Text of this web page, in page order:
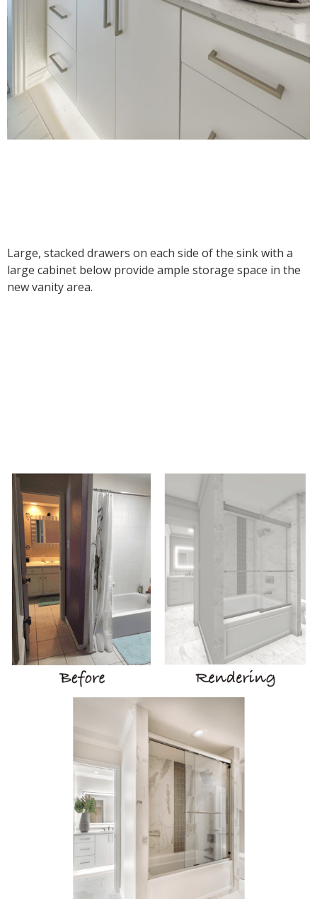
Large, stacked drawers on each side of the sink with a
large cabinet below provide ample storage space in the
new vanity area.